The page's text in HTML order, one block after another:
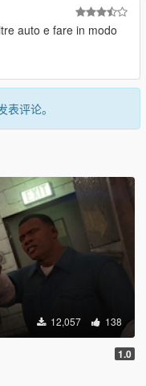
auto e fare in modo
评论。
12,057 138
1.0